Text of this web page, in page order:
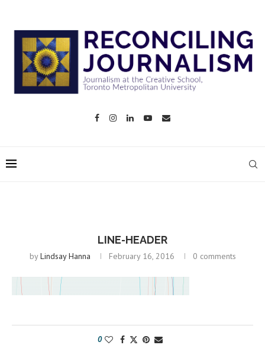
LINE-HEADER
byLindsay Hanna February 16, 2016 0 comments
0